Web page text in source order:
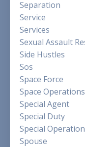
Separation
Service
Services
Sexual Assault
Side Hustles
Sos
Space Force
Space Operations
Special Agent
Special Duty
Special
Spouse